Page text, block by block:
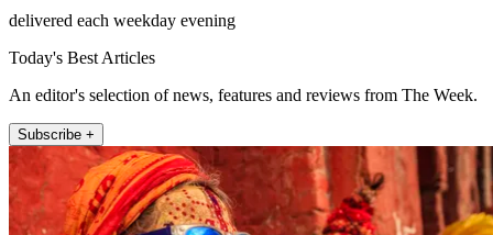
delivered each weekday evening
Today's Best Articles
An editor's selection of news, features and reviews from The Week.
Subscribe +